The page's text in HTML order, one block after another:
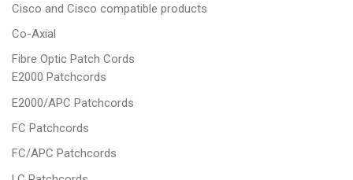
Cisco and Cisco compatible products
Co-Axial
Fibre Optic Patch Cords
E2000 Patchcords
E2000/APC Patchcords
FC Patchcords
FC/APC Patchcords